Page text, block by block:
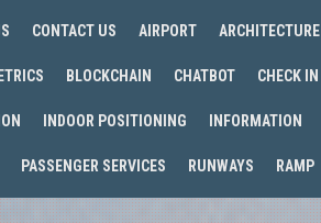
CONTACT US AIRPORT ARCHITECTURE
BLOCKCHAIN CHATBOT CHECK IN
INDOOR POSITIONING INFORMATION
PASSENGER SERVICES RUNWAYS RAMP